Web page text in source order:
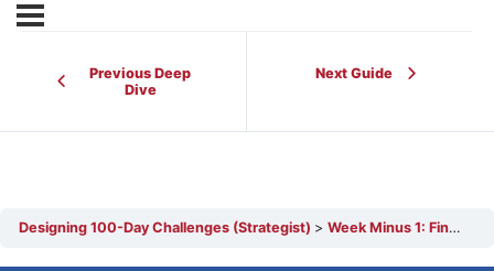
Previous Deep
Dive
Next Guide
Designing 100-Day Challenges (Strategist) Week Minus 1: Final Touches Before Start-Up